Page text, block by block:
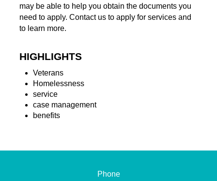
may be able to help you obtain the documents you
need to apply. Contact us to apply for services and
to learn more.
HIGHLIGHTS
Veterans
Homelessness
service
case management
benefits
Phone